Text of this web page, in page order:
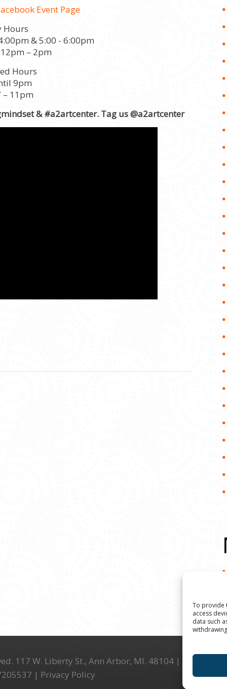
To provide
access
data such
Event Page
Hours
& 5:00 - 6:00pm
– 2pm
Hours
9pm
– 11pm
& #a2artcenter. Tag us @a2artcenter
117 W. Liberty St., Ann Arbor, MI. 48104 | (734)
| Privacy Policy